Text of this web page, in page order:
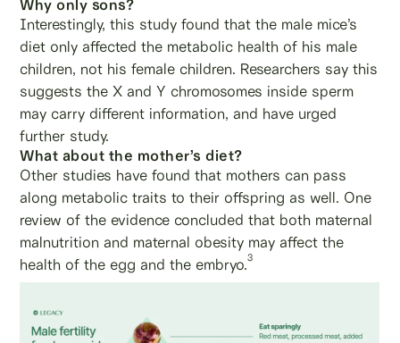
Why only sons?
Interestingly, this study found that the male mice’s
diet only affected the metabolic health of his male
children, not his female children. Researchers say this
suggests the X and Y chromosomes inside sperm
may carry different information, and have urged
further study.
What about the mother’s diet?
Other studies have found that mothers can pass
along metabolic traits to their offspring as well. One
review of the evidence concluded that both maternal
malnutrition and maternal obesity may affect the
health of the egg and the embryo.3